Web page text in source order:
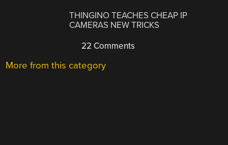
THINGINO TEACHES CHEAP IP
CAMERAS NEW TRICKS
22 Comments
More from this category